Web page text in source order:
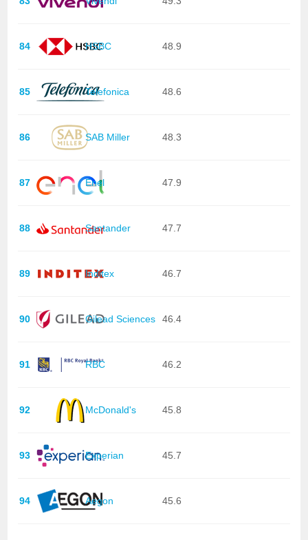
84 HSBC 48.9
85 Telefonica 48.6
86 SAB Miller 48.3
87 Enel 47.9
88 Santander 47.7
89 Inditex 46.7
90 Gilead Sciences 46.4
91 RBC 46.2
92 McDonald's 45.8
93 Experian 45.7
94 Aegon 45.6